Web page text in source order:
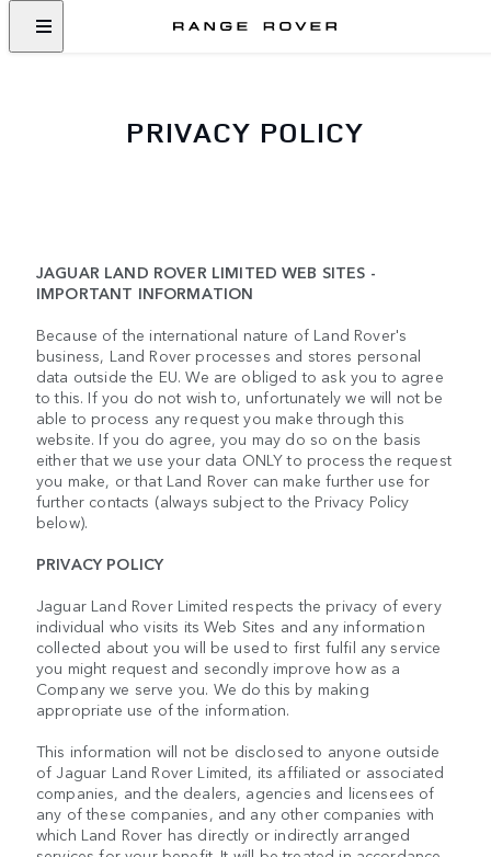
PRIVACY POLICY
JAGUAR LAND ROVER LIMITED WEB SITES -
IMPORTANT INFORMATION
Because of the international nature of Land Rover's
business, Land Rover processes and stores personal
data outside the EU. We are obliged to ask you to agree
to this. If you do not wish to, unfortunately we will not be
able to process any request you make through this
website. If you do agree, you may do so on the basis
either that we use your data ONLY to process the request
you make, or that Land Rover can make further use for
further contacts (always subject to the Privacy Policy
below).
PRIVACY POLICY
Jaguar Land Rover Limited respects the privacy of every
individual who visits its Web Sites and any information
collected about you will be used to first fulfil any service
you might request and secondly improve how as a
Company we serve you. We do this by making
appropriate use of the information.
This information will not be disclosed to anyone outside
of Jaguar Land Rover Limited, its affiliated or associated
companies, and the dealers, agencies and licensees of
any of these companies, and any other companies with
which Land Rover has directly or indirectly arranged